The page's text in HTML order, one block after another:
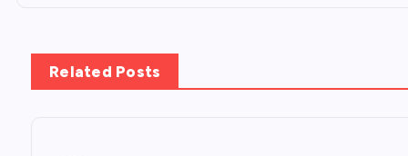
Related Posts